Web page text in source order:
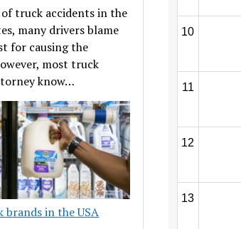
truck accidents in the
many drivers blame
for causing the
most truck
know…
brands in the USA
10
11
12
13